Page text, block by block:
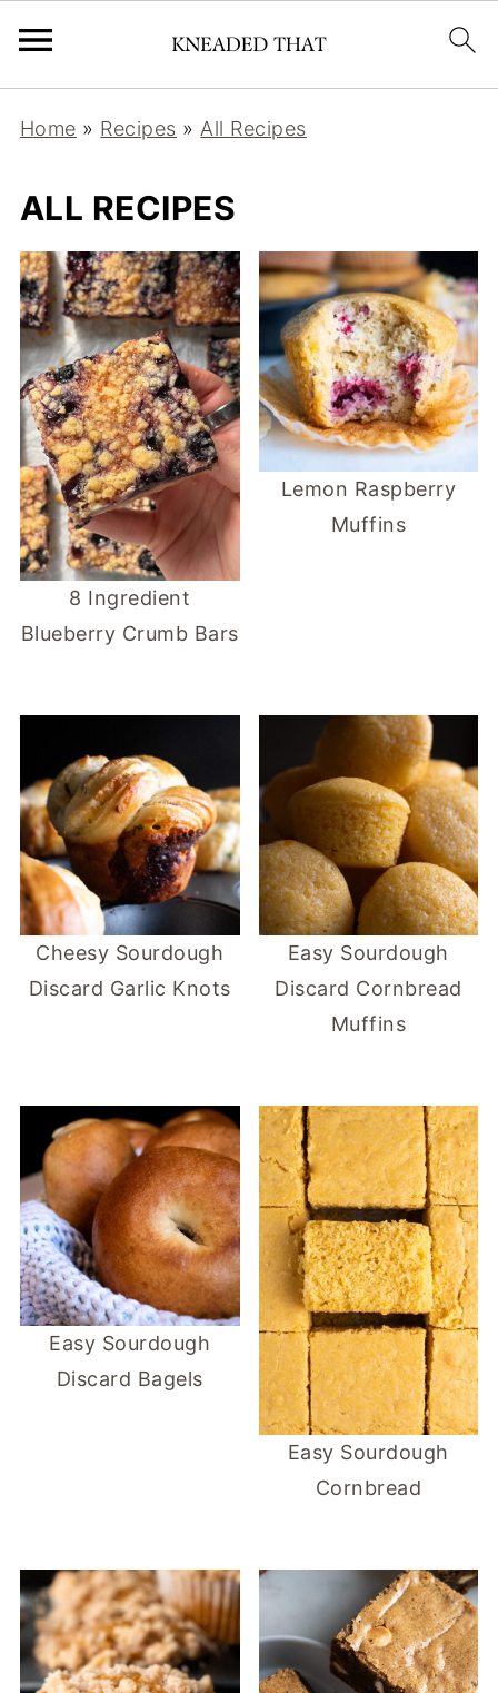
Home » Recipes » All Recipes
ALL RECIPES
8 Ingredient
Blueberry Crumb Bars
Lemon Raspberry
Muffins
Cheesy Sourdough
Discard Garlic Knots
Easy Sourdough
Discard Cornbread
Muffins
Easy Sourdough
Discard Bagels
Easy Sourdough
Cornbread